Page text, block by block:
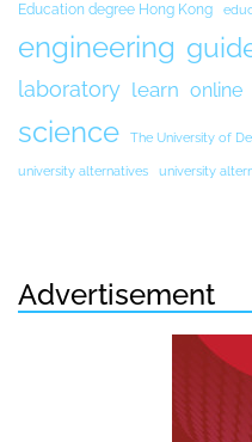
Education degree Hong Kong
engineering
laboratory learn online
science The University of
university alternatives university
Advertisement